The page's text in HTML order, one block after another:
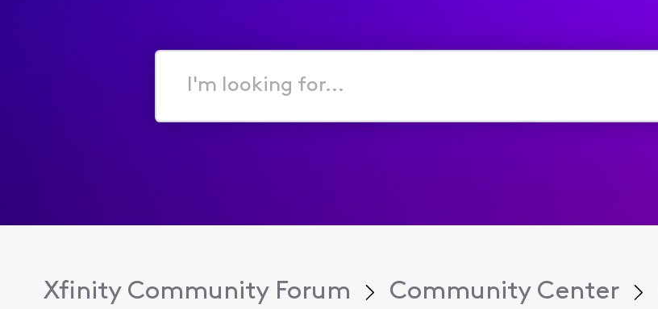
I'm
for...
Xfinity Community Forum Community Center